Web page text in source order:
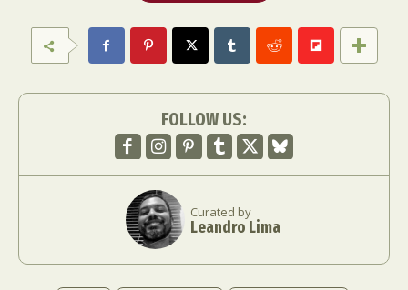
FOLLOW US:
Curated by
Leandro Lima